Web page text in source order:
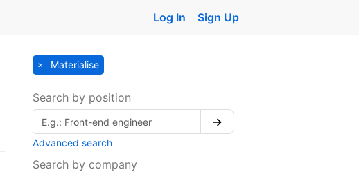
Log In Sign Up
Materialise
Search by position
→
Advanced search
Search by company